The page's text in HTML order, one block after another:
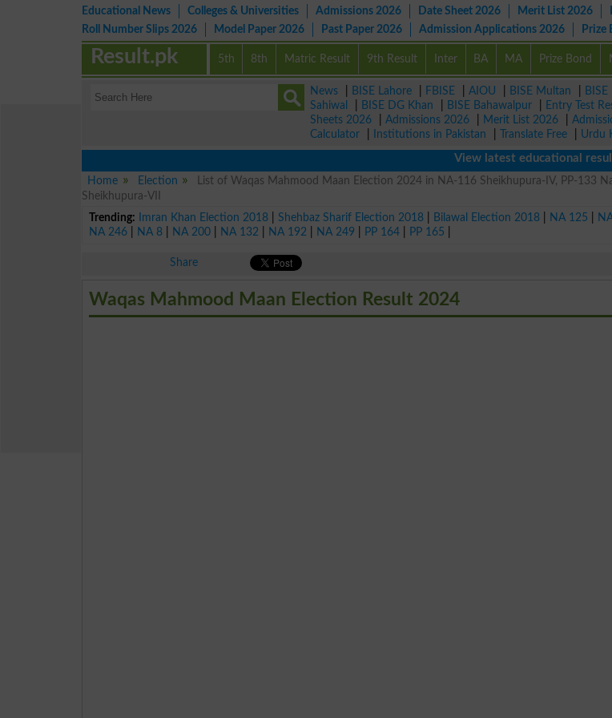
Educational News Colleges & Universities Admissions 2026 Date Sheet 2026 Merit List 2026
Roll Number Slips 2026
Model Paper 2026 Past Paper 2026 Admission Applications 2026 Prize
5th 8th Matric Result 9th Result Inter BA MA Prize Bond
Result.pk
News BISE Lahore FBISE AIOU BISE Multan
Sahiwal
BISE DG Khan BISE Bahawalpur Entry Test
Sheets 2026
Admissions 2026 Merit List 2026
Calculator
Institutions in Pakistan Translate Free Urdu
View latest educational
Home
Election
List of Waqas Mahmood Maan Election 2024 in NA-116 Sheikhupura-IV, PP-133
Sheikhupura-VII
Trending:
Imran Khan Election 2018 |Shehbaz Sharif Election 2018 Bilawal Election 2018 NA 125
NA 246
NA 8 NA 200 NA 132 NA 192 NA 249 PP 164 PP 165
Share
Waqas Mahmood Maan Election Result 2024